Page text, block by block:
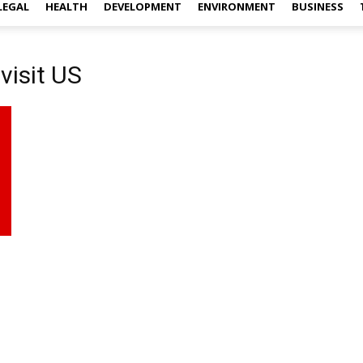
HEALTH DEVELOPMENT ENVIRONMENT BUSINESS
US